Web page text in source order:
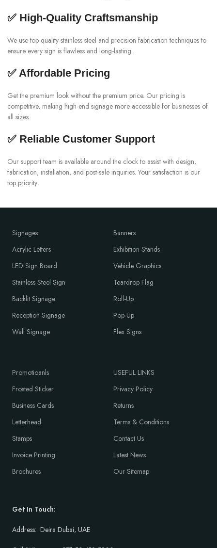
✅ High-Quality Craftsmanship
We use top-quality stainless steel and precision fabrication techniques to
ensure every sign is flawless and long-lasting.
✅ Affordable Pricing
Get the premium look without the premium price. Our pricing is
competitive, making high-end signage more accessible for businesses of
all sizes.
✅ Reliable Customer Support
Our support team is available around the clock to assist with design,
fabrication, installation, and post-sale inquiries. Your satisfaction is our
top priority.
Signages
Acrylic Letters
LED Sign Board
Stainless Steel Sign
Backlit Signage
Reception Signage
Wall Signage
Banners
Exhibition Stands
Vehicle Graphics
Teardrop Flag
Roll-Up
Pop-Up
Flex Signs
Promotioanls
Frosted Sticker
Business Cards
Letterhead
Stamps
Invoice Printing
Brochures
USEFUL LINKS
Privacy Policy
Returns
Terms & Conditions
Contact Us
Latest News
Our Sitemap
Get In Touch:
Address: Deira Dubai, UAE